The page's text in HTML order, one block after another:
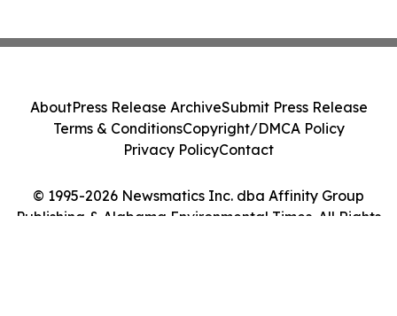
© 1995-2026 Newsmatics Inc. dba Affinity Group
Publishing & Alabama Environmental Times. All Rights
AboutPress Release ArchiveSubmit Press Release
Terms & ConditionsCopyright/DMCA Policy
Privacy PolicyContact